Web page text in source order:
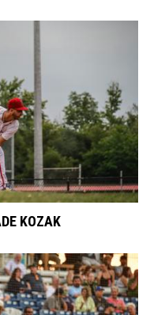
KOZAK